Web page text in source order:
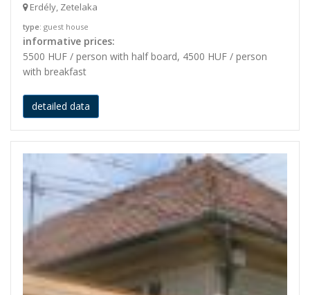
Erdély, Zetelaka
type: guest house
informative prices:
5500 HUF / person with half board, 4500 HUF / person
with breakfast
detailed data